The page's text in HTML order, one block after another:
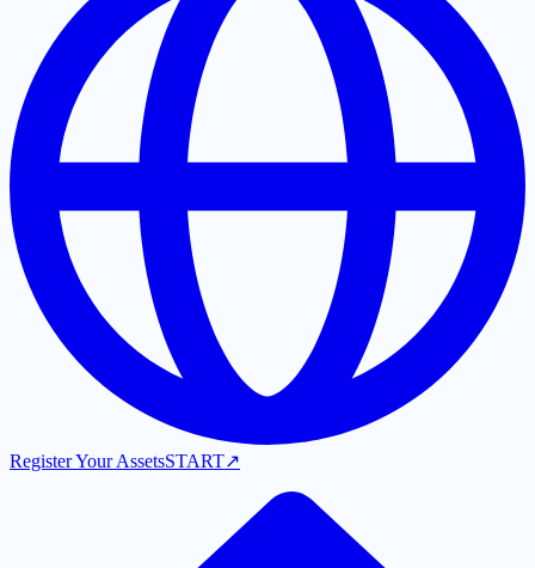
Register Your AssetsSTART↗